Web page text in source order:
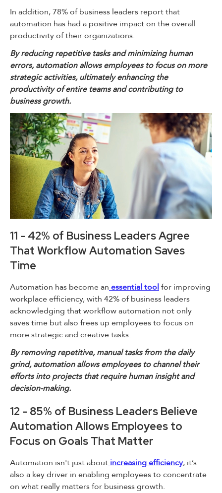
In addition, 78% of business leaders report that
automation has had a positive impact on the overall
productivity of their organizations.
By reducing repetitive tasks and minimizing human
errors, automation allows employees to focus on more
strategic activities, ultimately enhancing the
productivity of entire teams and contributing to
business growth.
11 - 42% of Business Leaders Agree
That Workflow Automation Saves
Time
Automation has become an essential toolfor improving
workplace efficiency, with 42% of business leaders
acknowledging that workflow automation not only
saves time but also frees up employees to focus on
more strategic and creative tasks.
By removing repetitive, manual tasks from the daily
grind, automation allows employees to channel their
efforts into projects that require human insight and
decision-making.
12 - 85% of Business Leaders Believe
Automation Allows Employees to
Focus on Goals That Matter
Automation isn't just about increasing efficiency; it’s
also a key driver in enabling employees to concentrate
on what really matters for business growth.